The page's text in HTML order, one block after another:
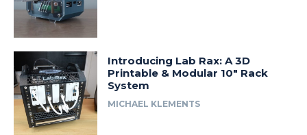
Introducing Lab Rax: A 3D
Printable & Modular 10″ Rack
System
MICHAEL KLEMENTS